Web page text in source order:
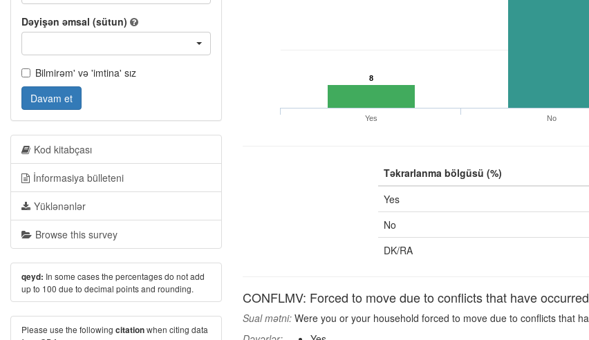
8
Yes
No
Təkrarlanma bölgüsü (%)
Yes
No
DK/RA
CONFLMV: Forced to move due to conflicts that have
Sual mətni: Were you or your household forced to move due to conflicts that
Dəyişən əmsal (sütun)
Bilmirəm' və 'imtina' sız
Davam et
Kod kitabçası
İnformasiya bülleteni
Yüklənənlər
Browse this survey
qeyd: In some cases the percentages do not add
up to 100 due to decimal points and rounding.
Please use the following citationwhen citing data